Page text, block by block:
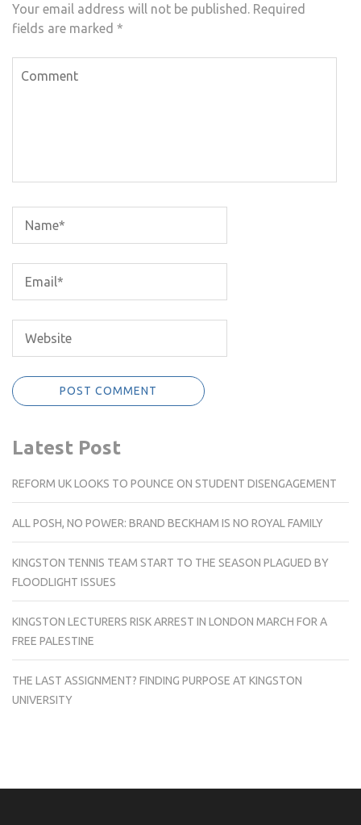
Your email address will not be published. Required
fields are marked *
Latest Post
REFORM UK LOOKS TO POUNCE ON STUDENT DISENGAGEMENT
ALL POSH, NO POWER: BRAND BECKHAM IS NO ROYAL FAMILY
KINGSTON TENNIS TEAM START TO THE SEASON PLAGUED BY
FLOODLIGHT ISSUES
KINGSTON LECTURERS RISK ARREST IN LONDON MARCH FOR A
FREE PALESTINE
THE LAST ASSIGNMENT? FINDING PURPOSE AT KINGSTON
UNIVERSITY